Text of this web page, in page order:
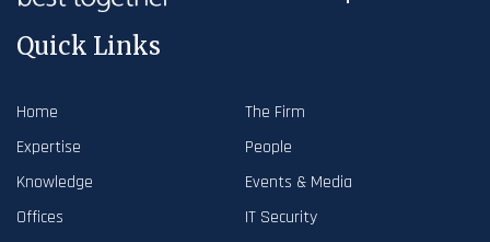
Quick Links
Home
The Firm
Expertise
People
Knowledge
Events & Media
Offices
IT Security